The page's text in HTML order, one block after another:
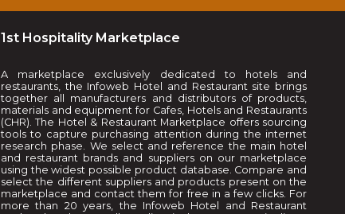
1st Hospitality Marketplace
A marketplace exclusively dedicated to hotels and
restaurants, the Infoweb Hotel and Restaurant site brings
together all manufacturers and distributors of products,
materials and equipment for Cafes, Hotels and Restaurants
(CHR). The Hotel & Restaurant Marketplace offers sourcing
tools to capture purchasing attention during the internet
research phase. We select and reference the main hotel
and restaurant brands and suppliers on our marketplace
using the widest possible product database. Compare and
select the different suppliers and products present on the
marketplace and contact them for free in a few clicks. For
more than 20 years, the Infoweb Hotel and Restaurant